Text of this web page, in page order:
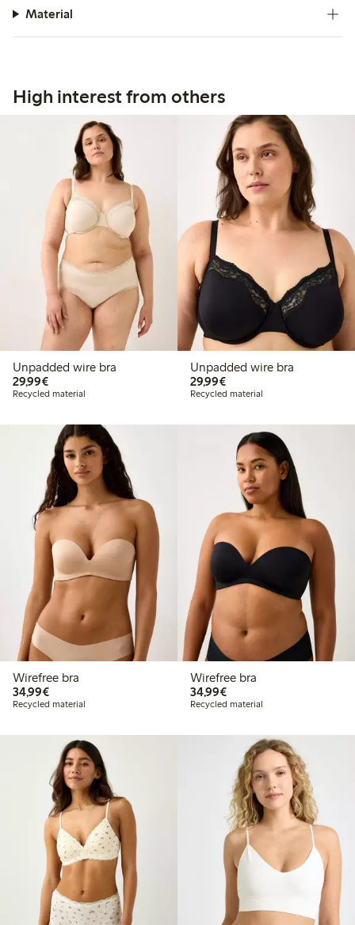
Material
High interest from others
Unpadded wire bra
29,99€€29.99
Recycled material
Unpadded wire bra
29,99€€29.99
Recycled material
Wirefree bra
34,99€€34.99
Recycled material
Wirefree bra
34,99€€34.99
Recycled material